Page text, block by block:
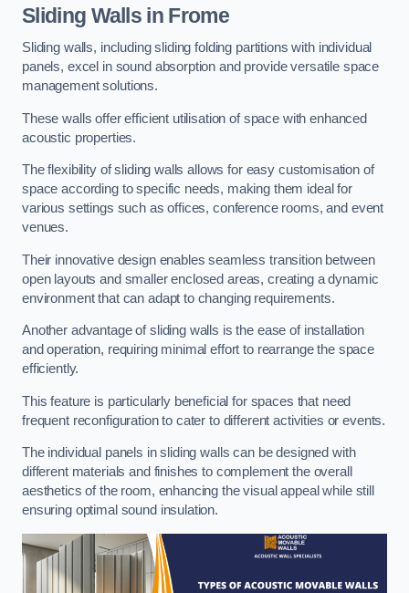
Sliding Walls in Frome
Sliding walls, including sliding folding partitions with individual
panels, excel in sound absorption and provide versatile space
management solutions.
These walls offer efficient utilisation of space with enhanced
acoustic properties.
The flexibility of sliding walls allows for easy customisation of
space according to specific needs, making them ideal for
various settings such as offices, conference rooms, and event
venues.
Their innovative design enables seamless transition between
open layouts and smaller enclosed areas, creating a dynamic
environment that can adapt to changing requirements.
Another advantage of sliding walls is the ease of installation
and operation, requiring minimal effort to rearrange the space
efficiently.
This feature is particularly beneficial for spaces that need
frequent reconfiguration to cater to different activities or events.
The individual panels in sliding walls can be designed with
different materials and finishes to complement the overall
aesthetics of the room, enhancing the visual appeal while still
ensuring optimal sound insulation.